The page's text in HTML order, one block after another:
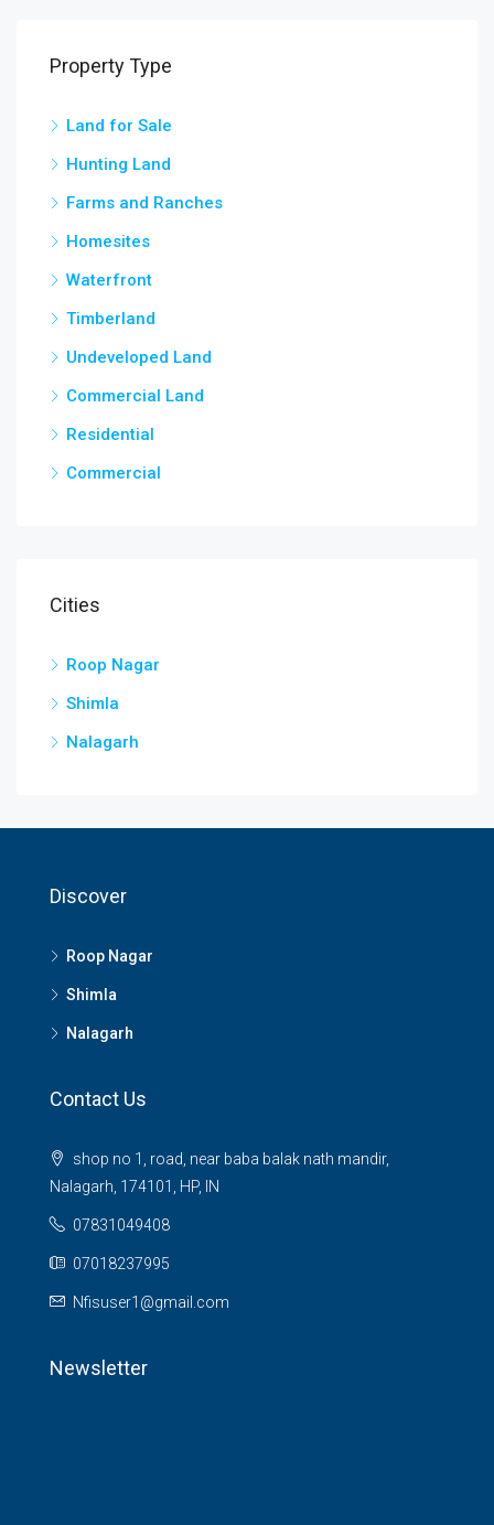
Property Type
Land for Sale
Hunting Land
Farms and Ranches
Homesites
Waterfront
Timberland
Undeveloped Land
Commercial Land
Residential
Commercial
Cities
Roop Nagar
Shimla
Nalagarh
Discover
Roop Nagar
Shimla
Nalagarh
Contact Us
shop no 1, road, near baba balak nath mandir,
Nalagarh, 174101, HP, IN
07831049408
07018237995
Nfisuser1@gmail.com
Newsletter